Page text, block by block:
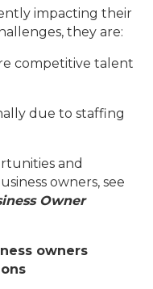
impacting their
they are:
competitive talent
due to staffing
and
owners, see
Owner
owners